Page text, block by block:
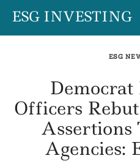
SkipESG INVESTING
ESG
Democrat
Officers
Assertions
Agencies: